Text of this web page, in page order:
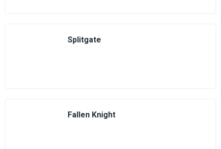
Splitgate
Fallen Knight